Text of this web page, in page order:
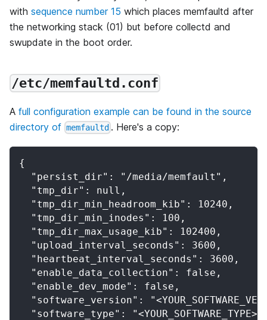
with sequence number 15 which places memfaultd after
the networking stack (01) but before collectd and
swupdate in the boot order.
/etc/memfaultd.conf
A full configuration example can be found in the source
directory of memfaultd . Here's a copy:
{
  "persist_dir": "/media/memfault",
  "tmp_dir": null,
  "tmp_dir_min_headroom_kib": 10240,
  "tmp_dir_min_inodes": 100,
  "tmp_dir_max_usage_kib": 102400,
  "upload_interval_seconds": 3600,
  "heartbeat_interval_seconds": 3600,
  "enable_data_collection": false,
  "enable_dev_mode": false,
"software_version":
"software_type":